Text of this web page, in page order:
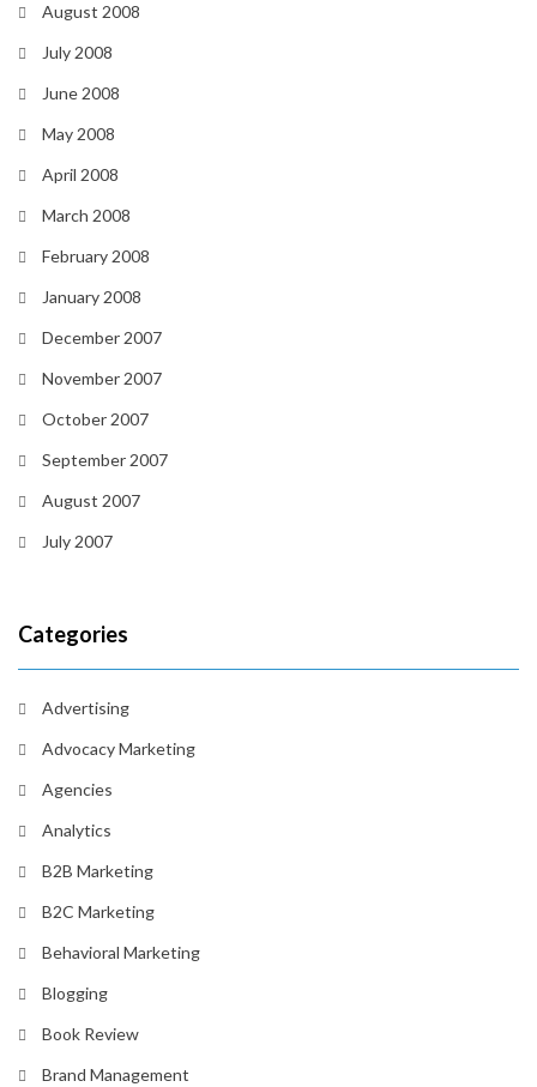
August 2008
July 2008
June 2008
May 2008
April 2008
March 2008
February 2008
January 2008
December 2007
November 2007
October 2007
September 2007
August 2007
July 2007
Categories
Advertising
Advocacy Marketing
Agencies
Analytics
B2B Marketing
B2C Marketing
Behavioral Marketing
Blogging
Book Review
Brand Management